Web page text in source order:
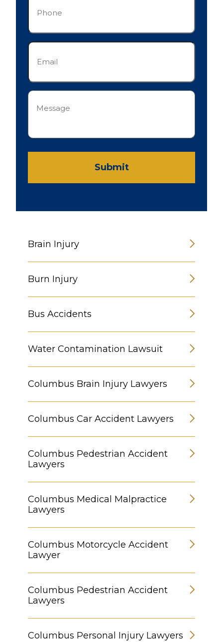
Email
Message
(Required)
Submit
Brain Injury
Burn Injury
Bus Accidents
Water Contamination Lawsuit
Columbus Brain Injury Lawyers
Columbus Car Accident Lawyers
Columbus Pedestrian Accident
Lawyers
Columbus Medical Malpractice
Lawyers
Columbus Motorcycle Accident
Lawyer
Columbus Pedestrian Accident
Lawyers
Columbus Personal Injury Lawyers